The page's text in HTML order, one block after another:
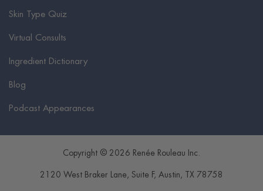
Skin Type Quiz
Virtual Consults
Ingredient Dictionary
Blog
Podcast Appearances
Copyright © 2026 Renée Rouleau Inc.
2120 West Braker Lane, Suite F, Austin , TX 78758